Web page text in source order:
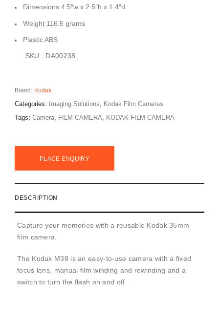
Dimensions 4.5″w x 2.5″h x 1.4″d
Weight 116.5 grams
Plastic ABS
SKU : DA00238
Brand: Kodak
Categories: Imaging Solutions
Kodak Film Cameras
Tags: Camera FILM CAMERA KODAK FILM CAMERA
PLACE ENQUIRY
DESCRIPTION
Capture your memories with a reusable Kodak 35mm
film camera.
The Kodak M38 is an easy-to-use camera with a fixed
focus lens, manual film winding and rewinding and a
switch to turn the flash on and off.